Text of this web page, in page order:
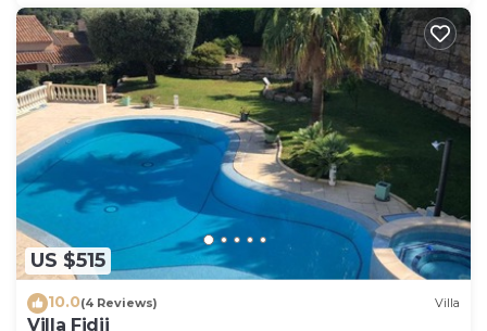
US $515
10.0(4 Reviews) Villa
Villa Fidji